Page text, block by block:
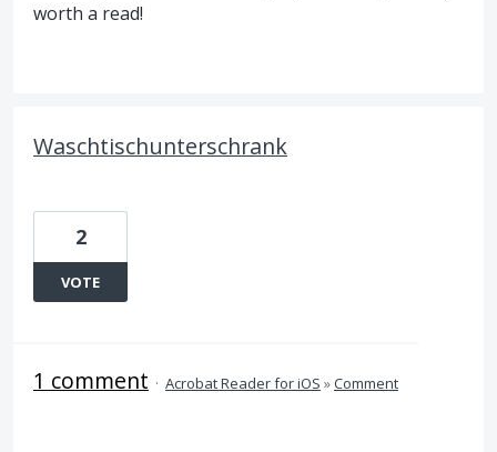
worth a read!
Waschtischunterschrank
2
VOTE
1 comment · Acrobat Reader for iOS »Comment